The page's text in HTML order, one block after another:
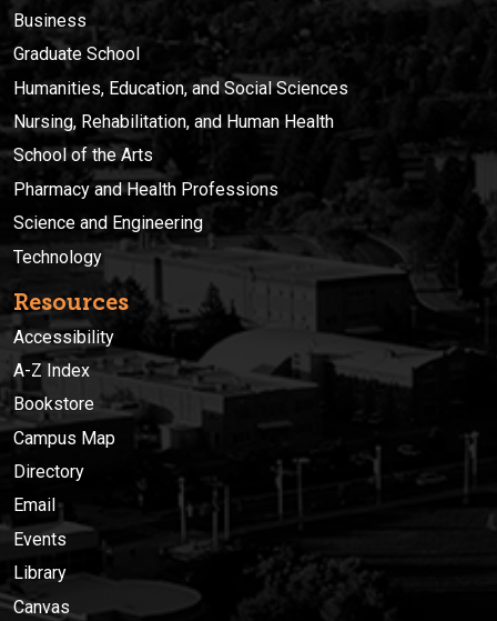
Business
Graduate School
Humanities, Education, and Social Sciences
Nursing, Rehabilitation, and Human Health
School of the Arts
Pharmacy and Health Professions
Science and Engineering
Technology
Resources
Accessibility
A-Z Index
Bookstore
Campus Map
Directory
Email
Events
Library
Canvas